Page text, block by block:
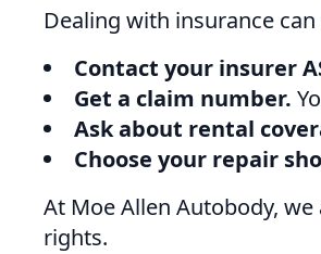
Dealing with insurance
Contact your insurer
Get a claim number.
Ask about rental
Choose your repair
At Moe Allen Autobody,
rights.